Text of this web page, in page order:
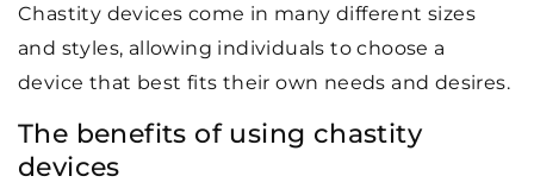
Chastity devices come in many different sizes
and styles, allowing individuals to choose a
device that best fits their own needs and desires.
The benefits of using chastity
devices